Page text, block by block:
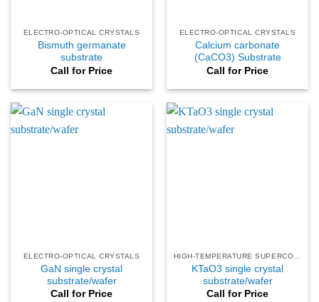
ELECTRO-OPTICAL CRYSTALS
Bismuth germanate
substrate
Call for Price
ELECTRO-OPTICAL CRYSTALS
Calcium carbonate
(CaCO3) Substrate
Call for Price
ELECTRO-OPTICAL CRYSTALS
GaN single crystal
substrate/wafer
Call for Price
KTaO3 single crystal
substrate/wafer
Call for Price